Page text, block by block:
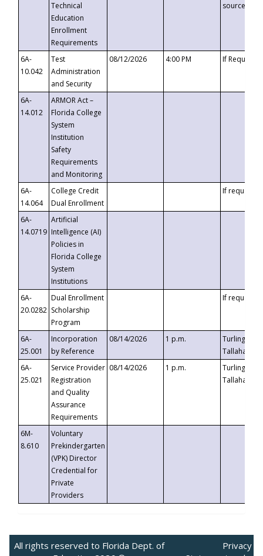
Technical
Education
Enrollment
Requirements
6A-
10.042
Test
Administration
and Security
08/12/2026 4:00 PM If
6A-
14.012
ARMOR Act –
Florida College
System
Institution
Safety
Requirements
and Monitoring
6A-
14.064
College Credit
Dual Enrollment
If requested
6A-
14.0719
Artificial
Intelligence (AI)
Policies in
Florida College
System
Institutions
6A-
20.0282
Dual Enrollment
Scholarship
Program
If requested
6A-
25.001
Incorporation
by Reference
08/14/2026 1 p.m.
Turlington
6A-
25.021
Service Provider
Registration
and Quality
Assurance
Requirements
08/14/2026 1 p.m.
Turlington
6M-
8.610
Voluntary
Prekindergarten
(VPK) Director
Credential for
Private
Providers
All rights reserved to Florida Dept. of
Privacy